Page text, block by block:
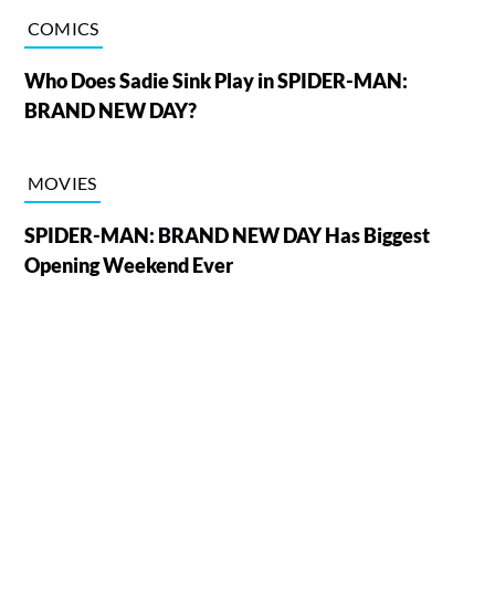
COMICS
Who Does Sadie Sink Play in SPIDER-MAN:
BRAND NEW DAY?
MOVIES
SPIDER-MAN: BRAND NEW DAY Has Biggest
Opening Weekend Ever